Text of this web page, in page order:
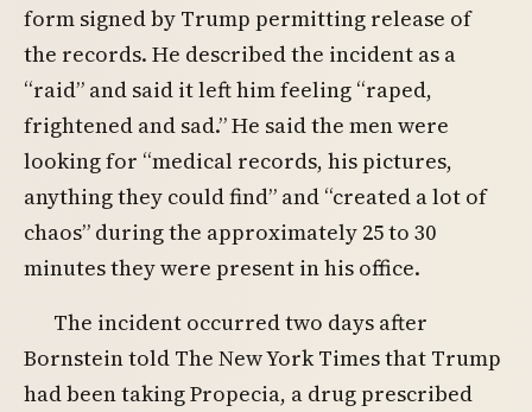
form signed by Trump permitting release of
the records. He described the incident as a
“raid” and said it left him feeling “raped,
frightened and sad.” He said the men were
looking for “medical records, his pictures,
anything they could find” and “created a lot of
chaos” during the approximately 25 to 30
minutes they were present in his office.
The incident occurred two days after
Bornstein told The New York Times that Trump
had been taking Propecia, a drug prescribed